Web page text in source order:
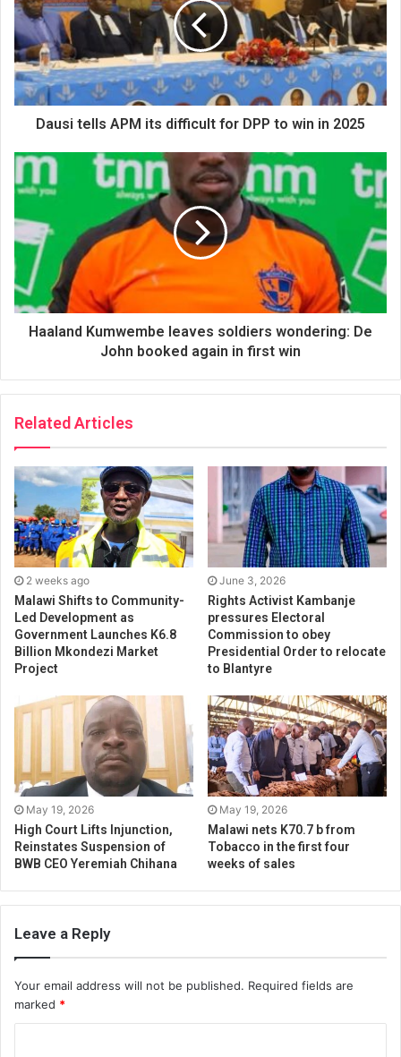
Dausi tells APM its difficult for DPP to win in 2025
Haaland Kumwembe leaves soldiers wondering: De
John booked again in first win
Related Articles
2 weeks ago
Malawi Shifts to Community-
Led Development as
Government Launches K6.8
Billion Mkondezi Market
Project
June 3, 2026
Rights Activist Kambanje
pressures Electoral
Commission to obey
Presidential Order to relocate
to Blantyre
May 19, 2026
High Court Lifts Injunction,
Reinstates Suspension of
BWB CEO Yeremiah Chihana
May 19, 2026
Malawi nets K70.7 b from
Tobacco in the first four
weeks of sales
Leave a Reply
Your email address will not be published. Required fields are
marked *